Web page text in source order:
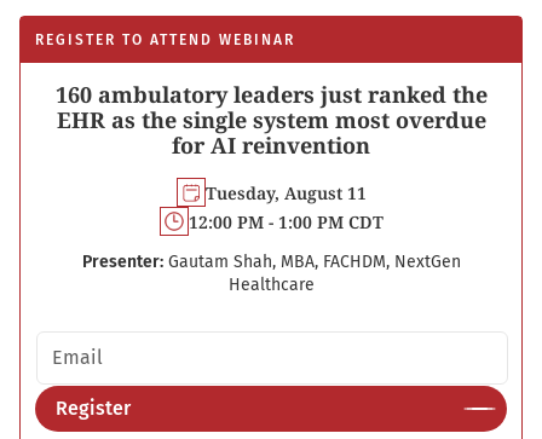
REGISTER TO ATTEND WEBINAR
160 ambulatory leaders just ranked the
EHR as the single system most overdue
for AI reinvention
Tuesday, August 11
12:00 PM - 1:00 PM CDT
Presenter: Gautam Shah, MBA, FACHDM, NextGen
Healthcare
Email address
Register